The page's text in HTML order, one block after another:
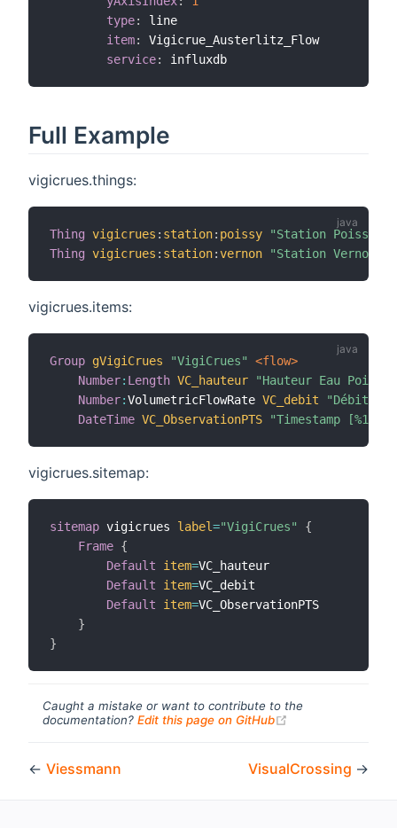
type:
line
item:
Vigicrue_Austerlitz_Flow
service:
Full Example
vigicrues.things:
Thing vigicrues : station: poissy "Station Poissy"
Thing vigicrues : station:vernon "Station Vernon"
vigicrues.items:
Group gVigiCrues "VigiCrues"
<flow>
Number: Length VC_hauteur
"Hauteur Eau
Number:VolumetricFlowRate VC_debit
"Débit
DateTime VC_ObservationPTS "Timestamp
vigicrues.sitemap:
sitemap vigicrues label="VigiCrues"
{
Frame {
Default
item=VC_hauteur
Default
item=VC_debit
Default
item=VC_ObservationPTS
}
}
Caught a mistake or want to contribute to the
documentation? Edit this page on GitHub
← Viessmann VisualCrossing →